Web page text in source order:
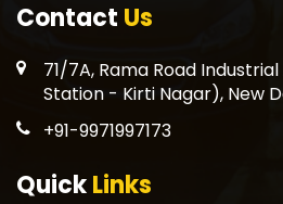
Contact Us
71/7A, Rama Road
Station - Kirti Nagar), New
+91-9971997173
QuickLinks